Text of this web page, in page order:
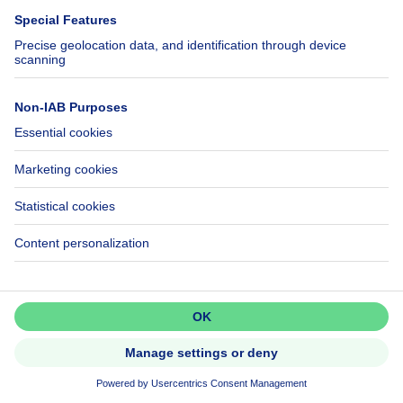
Activate alert
gezinswoning met 4 slaapkamers,..
€699,500699500€
Don't miss out!
Set up an alert to be among the
first to discover new listings.